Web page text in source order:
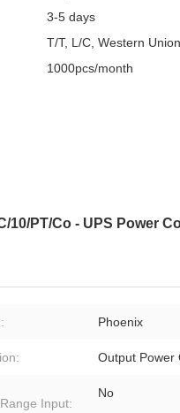
3-5 days
T/T, L/C, Western Union
1000pcs/month
PT/Co - UPS Power
Phoenix
Output Power
Input:
No